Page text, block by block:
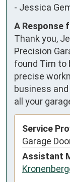
- Jessica
A Response
Thank you,
Precision
found Tim to
precise
business
all your
Service
Garage
Assistant